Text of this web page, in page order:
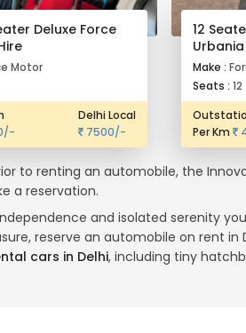
Deluxe Force
Motor
Delhi Local
7500/-
12
Make :
Seats : 12
Per Km
to renting an automobile, the
a reservation.
and isolated serenity
reserve an automobile on rent
cars in Delhi, including tiny